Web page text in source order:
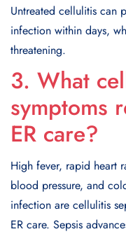
Untreated cellulitis can
infection within days,
threatening.
3. What
symptoms
ER care?
High fever, rapid heart
blood pressure, and
infection are cellulitis
ER care. Sepsis